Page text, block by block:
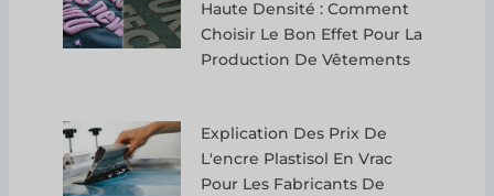
Haute Densité : Comment
Choisir Le Bon Effet Pour La
Production De Vêtements
Explication Des Prix De
L'encre Plastisol En Vrac
Pour Les Fabricants De